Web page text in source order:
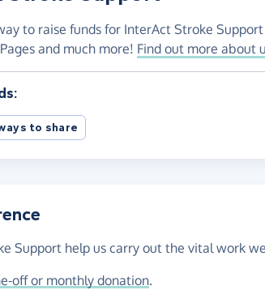
to raise funds for InterAct Stroke
and much more! Find out more about
to share
Support help us carry out the vital work
off or monthly donation.